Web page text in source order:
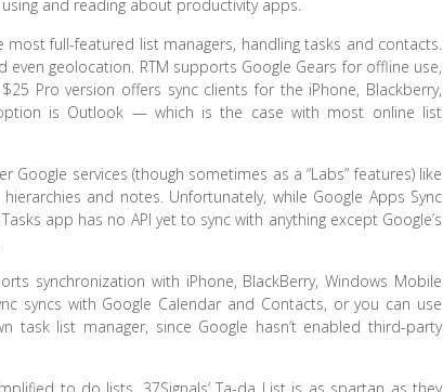
and reading about productivity apps.
most full-featured list managers, handling tasks and contacts.
geolocation. RTM supports Google Gears for offline use,
Pro version offers sync clients for the iPhone, Blackberry,
is Outlook — which is the case with most online list
Google services (though sometimes as a “Labs” features) like
and notes. Unfortunately, while Google Apps Sync
app has no API yet to sync with anything except Google’s
synchronization with iPhone, BlackBerry, Windows Mobile
syncs with Google Calendar and Contacts, or you can use
task list manager, since Google hasn’t enabled third-party